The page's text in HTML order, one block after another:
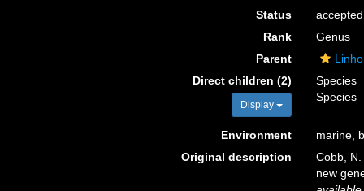
Status
accepted
Rank
Genus
Parent
Direct children (2)
Display
Species
Species
Environment
marine,
Original description
Cobb,
new